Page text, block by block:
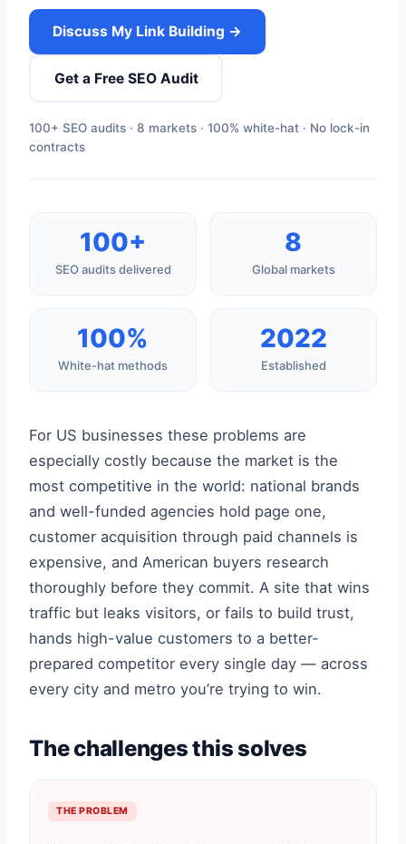
Discuss My Link Building →
Get a Free SEO Audit
100+ SEO audits · 8 markets · 100% white-hat · No lock-in
contracts
100+
SEO audits delivered
8
Global markets
100%
White-hat methods
2022
Established
For US businesses these problems are
especially costly because the market is the
most competitive in the world: national brands
and well-funded agencies hold page one,
customer acquisition through paid channels is
expensive, and American buyers research
thoroughly before they commit. A site that wins
traffic but leaks visitors, or fails to build trust,
hands high-value customers to a better-
prepared competitor every single day — across
every city and metro you’re trying to win.
The challenges this solves
THE PROBLEM